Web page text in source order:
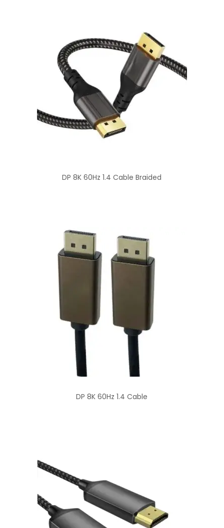
DP 8K 60Hz 1.4 Cable Braided
DP 8K 60Hz 1.4 Cable